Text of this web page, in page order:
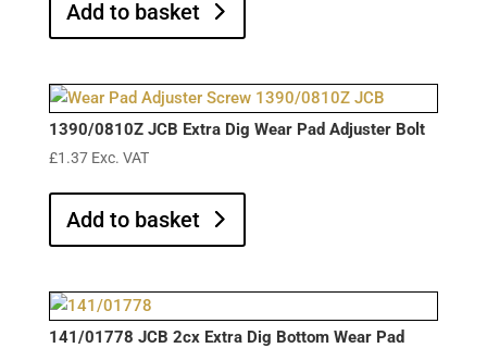
Add to basket
1390/0810Z JCB Extra Dig Wear Pad Adjuster Bolt
£1.37 Exc. VAT
Add to basket
141/01778 JCB 2cx Extra Dig Bottom Wear Pad